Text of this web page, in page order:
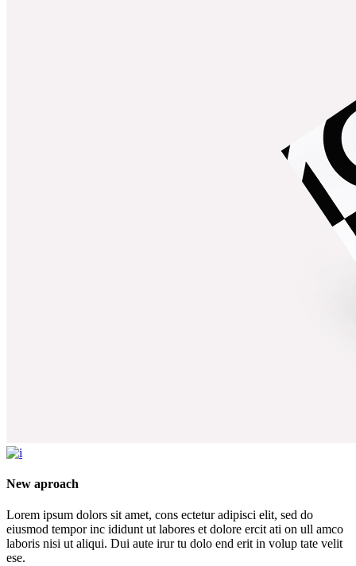
New aproach
Lorem ipsum dolors sit amet, cons ectetur adipisci elit, sed do
eiusmod tempor inc ididunt ut labores et dolore ercit ati on ull amco
laboris nisi ut aliqui. Dui aute irur tu dolo end erit in volup tate velit
ese.